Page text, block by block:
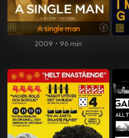
A single man
2009 • 96 min